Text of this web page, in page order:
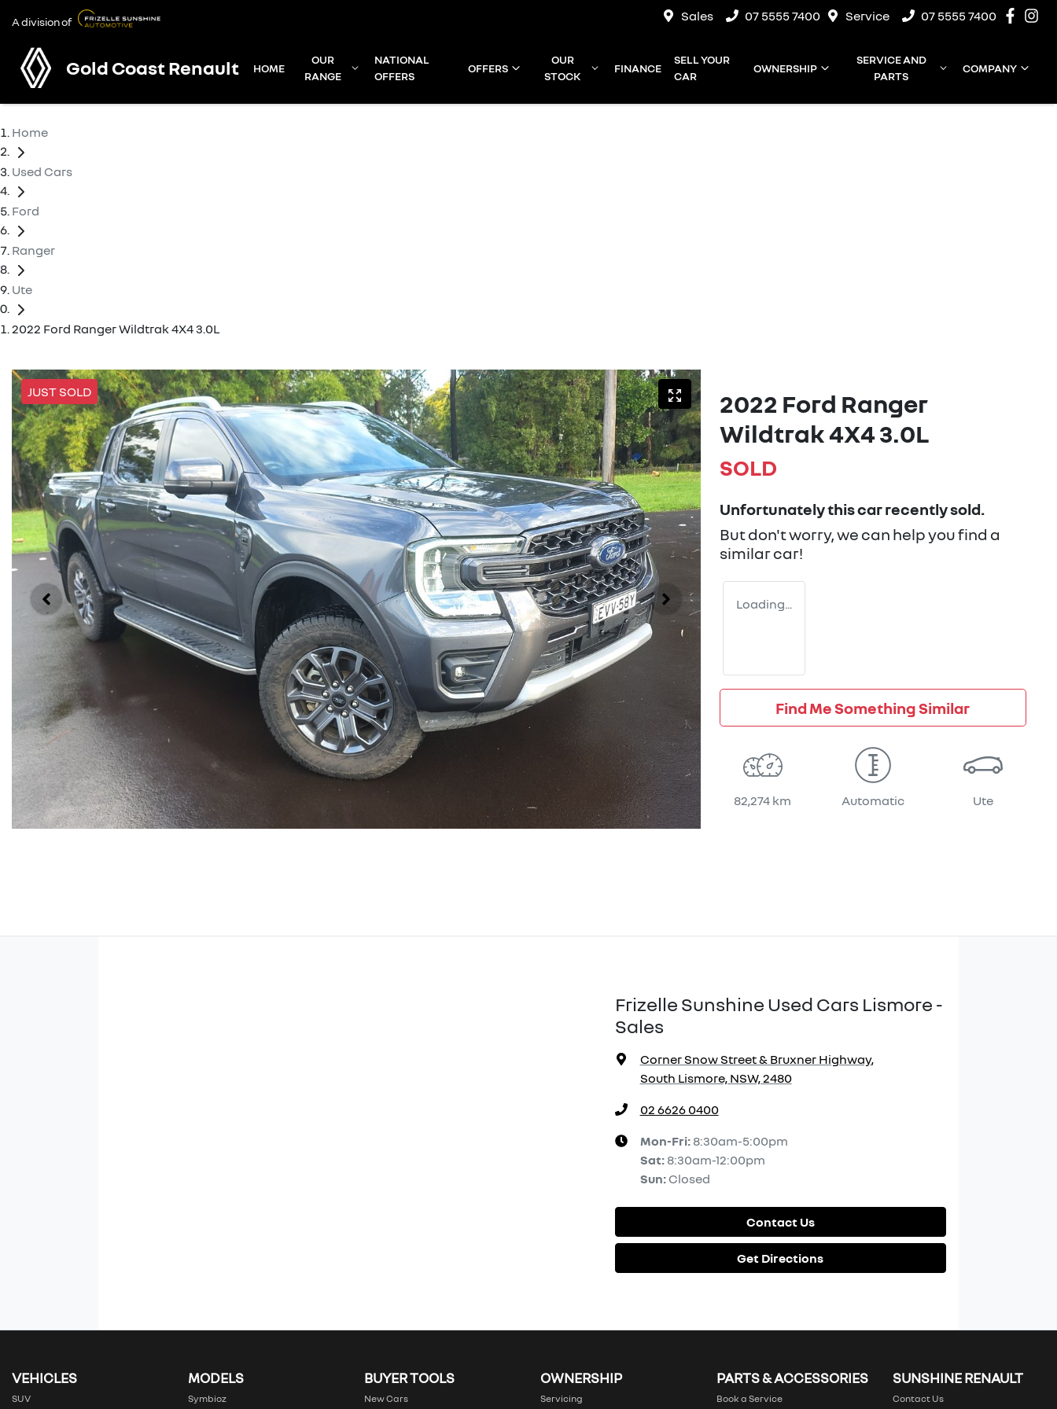
A division of Sales 07 5555 7400 Service 07 5555 7400
Gold Coast Renault HOME
OUR
RANGE
NATIONAL
OFFERS
OFFERS
OUR
STOCK
FINANCE
SELL YOUR
CAR
OWNERSHIP
SERVICE AND
PARTS
COMPANY
Home
Used Cars
Ford
Ranger
Ute
2022 Ford Ranger Wildtrak 4X4 3.0L
JUST SOLD
2022 Ford Ranger
Wildtrak 4X4 3.0L
SOLD
Unfortunately thiscarrecently sold.
But don't worry, we can help you find a
similarcar!
Loading...
Find Me Something Similar
82,274 km Automatic Ute
Frizelle Sunshine Used Cars Lismore -
Sales
Corner Snow Street & Bruxner Highway,
South Lismore, NSW, 2480
02 6626 0400
Mon-Fri: 8:30am-5:00pm
Sat: 8:30am-12:00pm
Sun: Closed
Contact Us
Get Directions
VEHICLES
SUV
MODELS
Symbioz
BUYER TOOLS
New Cars
OWNERSHIP
Servicing
PARTS & ACCESSORIES
Book a Service
SUNSHINE RENAULT
Contact Us